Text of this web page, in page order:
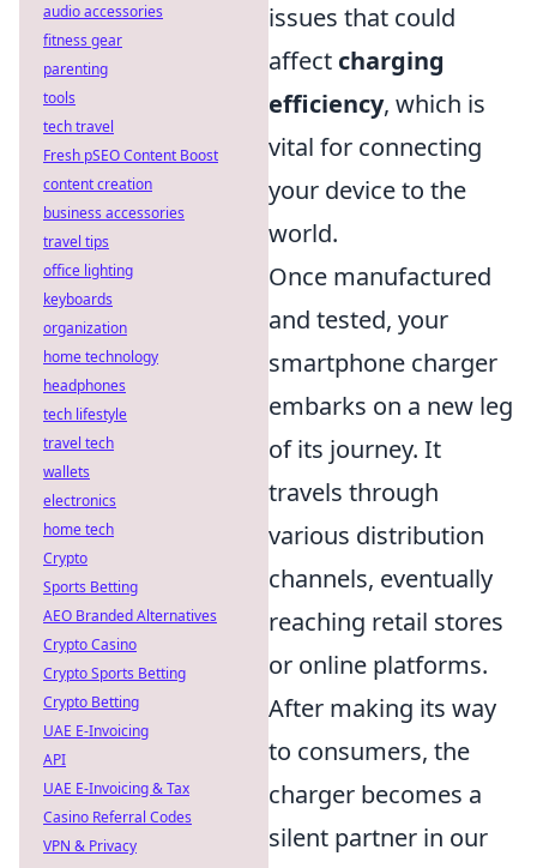
issues that could
affect charging
efficiency, which is
vital for connecting
your device to the
world.
Once manufactured
and tested, your
smartphone charger
embarks on a new leg
of its journey. It
travels through
various distribution
channels, eventually
reaching retail stores
or online platforms.
After making its way
to consumers, the
charger becomes a
silent partner in our
audio accessories
fitness gear
parenting
tools
tech travel
Fresh pSEO Content Boost
content creation
business accessories
travel tips
office lighting
keyboards
organization
home technology
headphones
tech lifestyle
travel tech
wallets
electronics
home tech
Crypto
Sports Betting
AEO Branded Alternatives
Crypto Casino
Crypto Sports Betting
Crypto Betting
UAE E-Invoicing
API
UAE E-Invoicing & Tax
Casino Referral Codes
VPN & Privacy